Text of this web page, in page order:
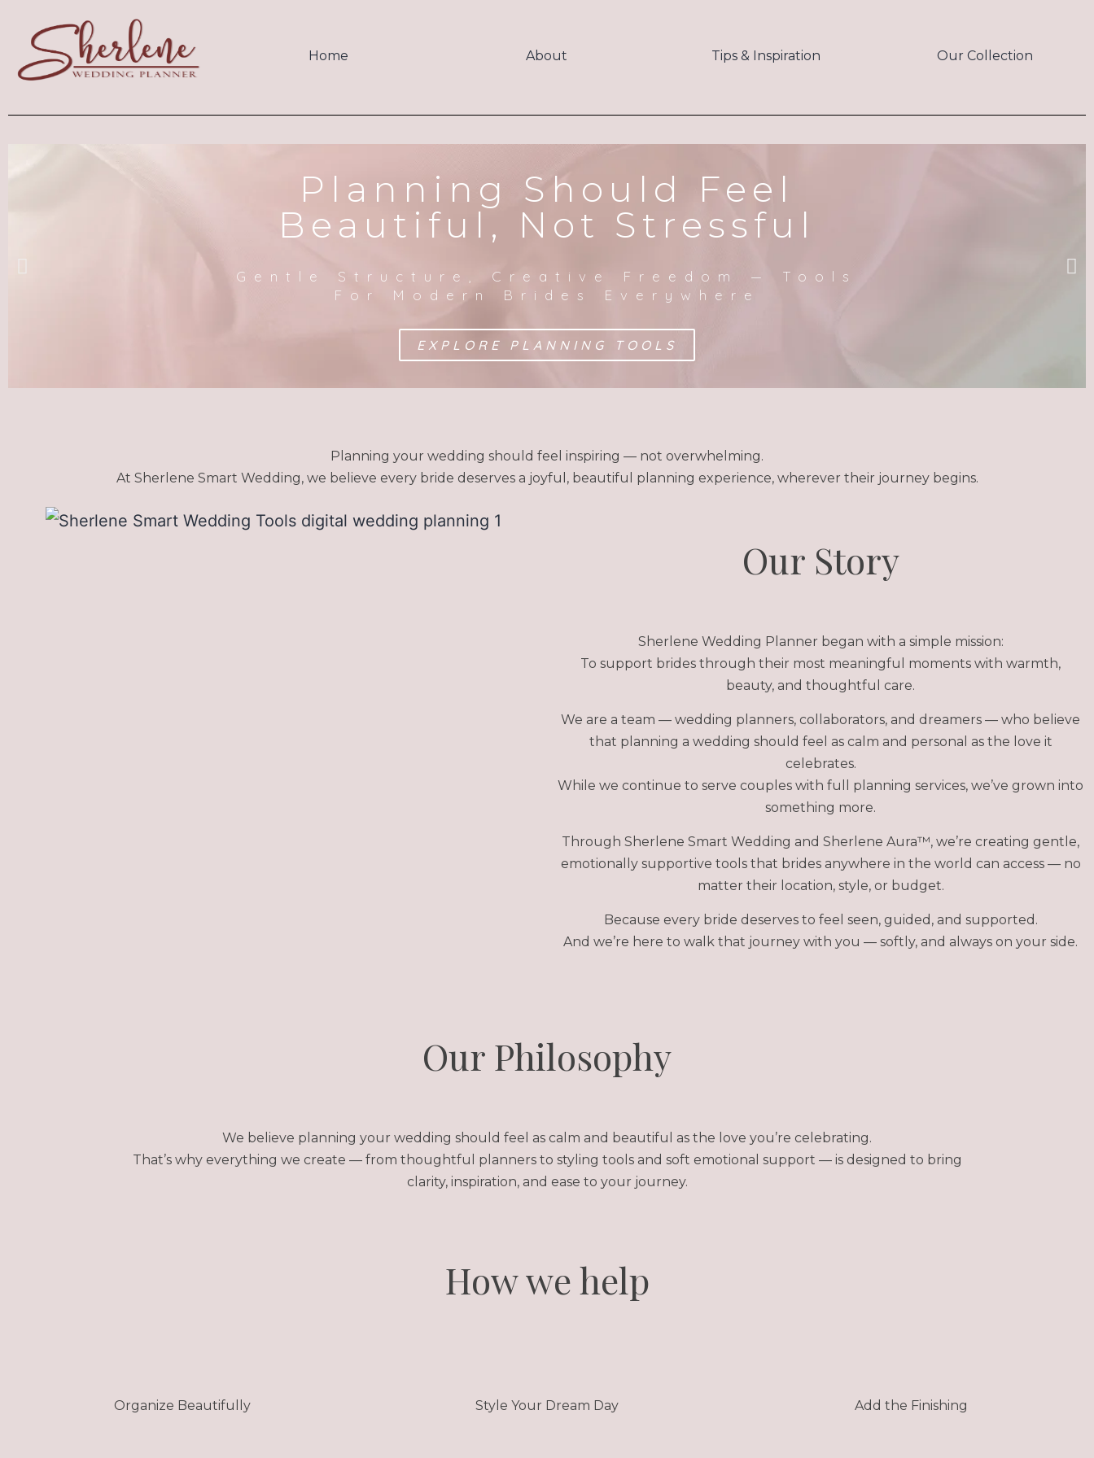
Home About Tips & Inspiration Our Collection
Planning Should Feel
Beautiful, Not Stressful
Gentle Structure, Creative Freedom — Tools
For Modern Brides Everywhere
EXPLORE PLANNING TOOLS
Planning your wedding should feel inspiring — not overwhelming.
At Sherlene Smart Wedding, we believe every bride deserves a joyful, beautiful planning experience, wherever their journey begins.
Our Story
Sherlene Wedding Planner began with a simple mission:
To support brides through their most meaningful moments with warmth,
beauty, and thoughtful care.
We are a team — wedding planners, collaborators, and dreamers — who believe
that planning a wedding should feel as calm and personal as the love it
celebrates.
While we continue to serve couples with full planning services, we’ve grown into
something more.
Through Sherlene Smart Wedding and Sherlene Aura™, we’re creating gentle,
emotionally supportive tools that brides anywhere in the world can access — no
matter their location, style, or budget.
Because every bride deserves to feel seen, guided, and supported.
And we’re here to walk that journey with you — softly, and always on your side.
Our Philosophy
We believe planning your wedding should feel as calm and beautiful as the love you’re celebrating.
That’s why everything we create — from thoughtful planners to styling tools and soft emotional support — is designed to bring
clarity, inspiration, and ease to your journey.
How we help
Organize Beautifully Style Your Dream Day Add the Finishing